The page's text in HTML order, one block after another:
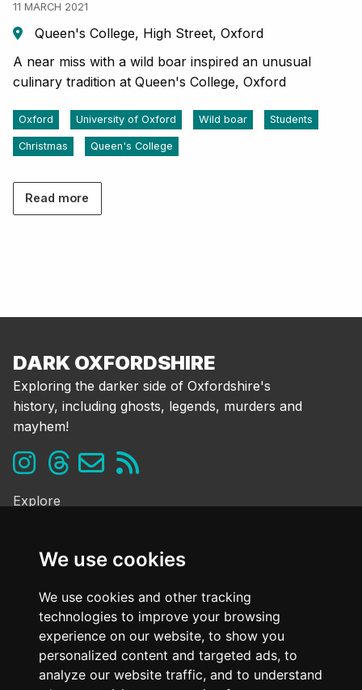
We use cookies
We use cookies and other tracking
technologies to improve your browsing
experience on our website, to show you
personalized content and targeted ads, to
analyze our website traffic, and to understand
11 MARCH 2021
Queen's College, High Street, Oxford
A near miss with a wild boar inspired an unusual
culinary tradition at Queen's College, Oxford
Oxford University of Oxford Wild boar Students
Christmas Queen's College
Read more
DARK OXFORDSHIRE
Exploring the darker side of Oxfordshire's
history, including ghosts, legends, murders and
mayhem!
Explore
Murder & Mayhem
Strange History
Frequently Asked Questions
Cookie Policy
Contact Us